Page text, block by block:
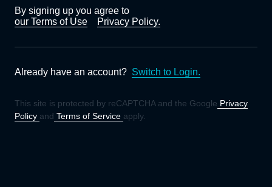
By signing up you agree to
our Terms of Use
Privacy Policy.
Already have an account? Switch to Login.
This site is protected by reCAPTCHA and the Google Privacy
Policy and Terms of Service apply.